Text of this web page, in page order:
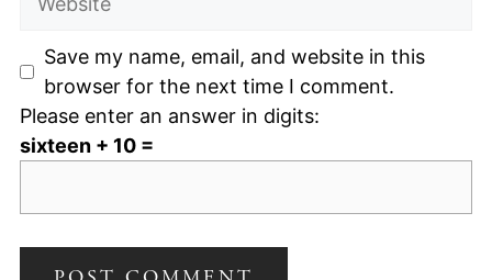
Save my name, email, and website in this
browser for the next time I comment.
Please enter an answer in digits:
sixteen + 10 =